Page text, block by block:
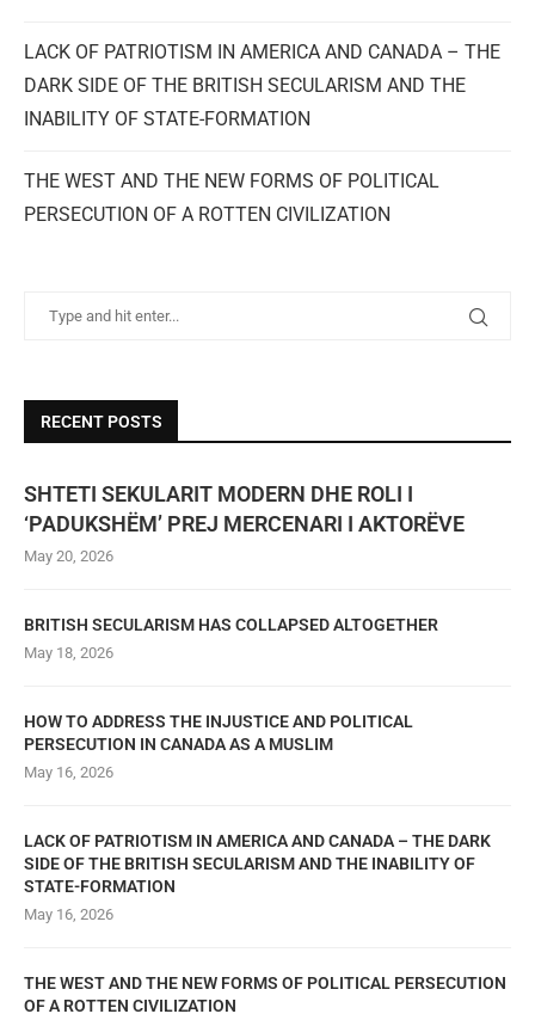
LACK OF PATRIOTISM IN AMERICA AND CANADA – THE
DARK SIDE OF THE BRITISH SECULARISM AND THE
INABILITY OF STATE-FORMATION
THE WEST AND THE NEW FORMS OF POLITICAL
PERSECUTION OF A ROTTEN CIVILIZATION
RECENT POSTS
SHTETI SEKULARIT MODERN DHE ROLI I
‘PADUKSHËM’ PREJ MERCENARI I AKTORËVE
May 20, 2026
BRITISH SECULARISM HAS COLLAPSED ALTOGETHER
May 18, 2026
HOW TO ADDRESS THE INJUSTICE AND POLITICAL
PERSECUTION IN CANADA AS A MUSLIM
May 16, 2026
LACK OF PATRIOTISM IN AMERICA AND CANADA – THE DARK
SIDE OF THE BRITISH SECULARISM AND THE INABILITY OF
STATE-FORMATION
May 16, 2026
THE WEST AND THE NEW FORMS OF POLITICAL PERSECUTION
OF A ROTTEN CIVILIZATION